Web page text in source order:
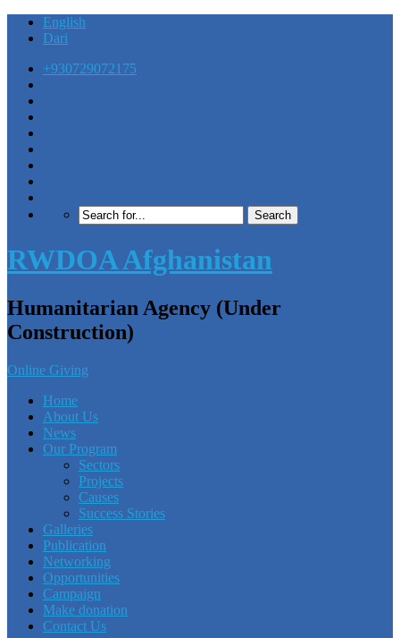
English
Dari
+930729072175
RWDOA Afghanistan
Humanitarian Agency (Under
Construction)
Online Giving
Home
About Us
News
Our Program
Sectors
Projects
Causes
Success Stories
Galleries
Publication
Networking
Opportunities
Campaign
Make donation
Contact Us